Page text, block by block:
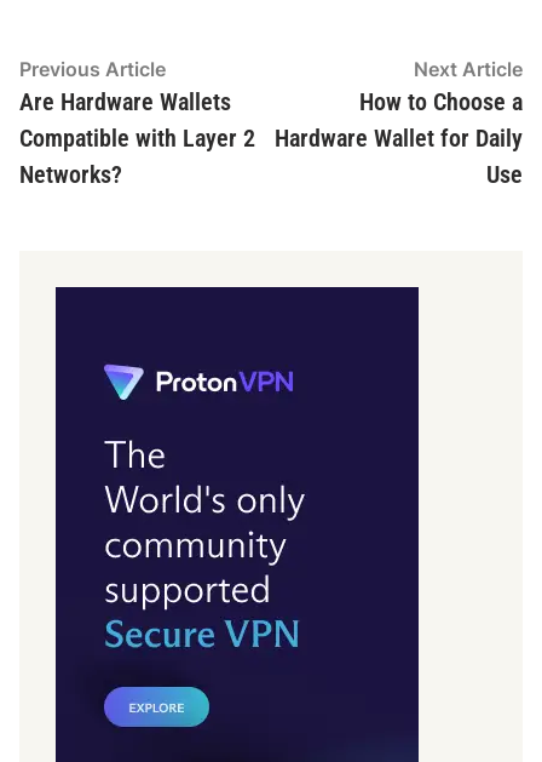
Post
navigation
Previous ArticlePrevious
article:
Are Hardware Wallets
Compatible with Layer 2
Networks?
Next Article
How to Choose a
Hardware Wallet for Daily
Use